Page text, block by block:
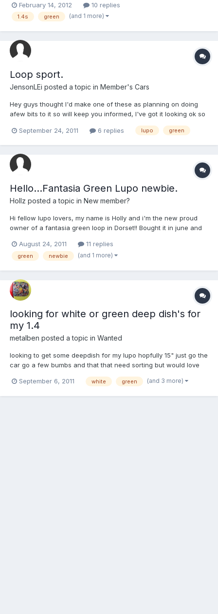
and tear marks, but generally looking alright! My brother testing
the suspension
February 14, 2012 10 replies
1.4s green (and 1 more)
Loop sport.
JensonLEi posted a topic in Member's Cars
Hey guys thought I'd make one of these as planning on doing
afew bits to it so will keep you informed, I've got it looking ok so
September 24, 2011
6 replies lupo green
Hello...Fantasia Green Lupo newbie.
Hollz posted a topic in New member?
Hi fellow lupo lovers, my name is Holly and i'm the new proud
owner of a fantasia green loop in Dorset!! Bought it in june and
driving test yesterday!! yaaaay. FREEDOM. My little green
machine is in good condition for its age (1999) and roar...
August 24, 2011 11 replies
green newbie (and 1 more)
looking for white or green deep dish's for
my 1.4
metalben posted a topic in Wanted
looking to get some deepdish for my lupo hopfully 15" just go the
car go a few bumbs and that that need sorting but would love
September 6, 2011
white green (and 3 more)